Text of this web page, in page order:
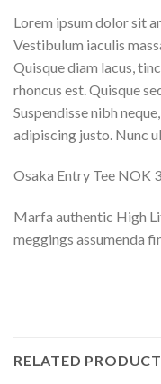
Lorem ipsum dolor sit
Vestibulum iaculis
Quisque diam lacus,
rhoncus est. Quisque
Suspendisse nibh
adipiscing justo. Nunc
Osaka Entry Tee NOK
Marfa authentic High
meggings assumenda
RELATED